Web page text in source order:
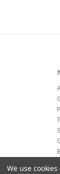
We use